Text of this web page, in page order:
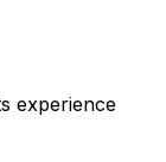
experience